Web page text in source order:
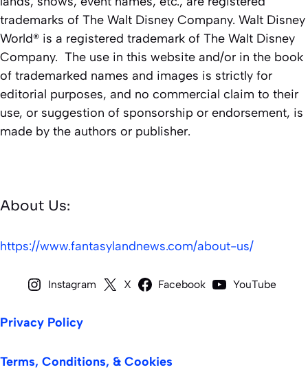
trademarks of The Walt Disney Company. Walt Disney
World® is a registered trademark of The Walt Disney
Company. The use in this website and/or in the book
of trademarked names and images is strictly for
editorial purposes, and no commercial claim to their
use, or suggestion of sponsorship or endorsement, is
made by the authors or publisher.
About Us:
https://www.fantasylandnews.com/about-us/
Instagram X Facebook YouTube
Privacy Policy
Terms, Conditions, & Cookies